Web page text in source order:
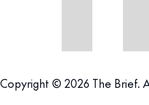
Copyright © 2026 The Brief.